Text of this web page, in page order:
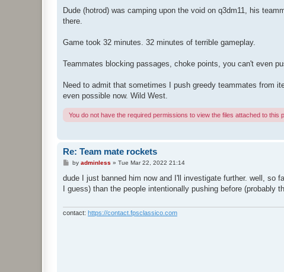
Dude (hotrod) was camping upon the void on q3dm11, his
there.
Game took 32 minutes. 32 minutes of terrible gameplay.
Teammates blocking passages, choke points, you can't even
Need to admit that sometimes I push greedy teammates from
even possible now. Wild West.
You do not have the required permissions to view the files attached to this
Re: Team mate rockets
P
s
by adminless » Tue Mar 22, 2022 21:14
dude I just banned him now and I'll investigate further. well, so
I guess) than the people intentionally pushing before (probably
contact: https://contact.fpsclassico.com